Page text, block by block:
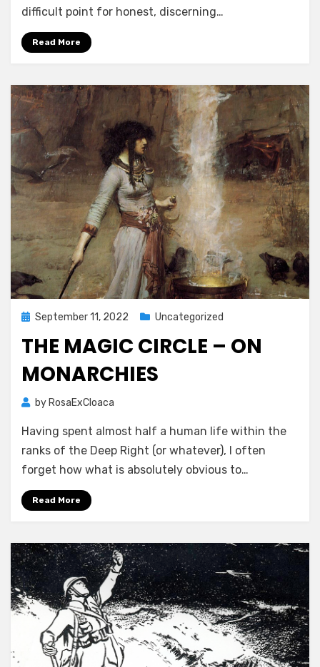
difficult point for honest, discerning…
Read More
Posted
September 11, 2022 Uncategorized
THE MAGIC CIRCLE – ON
MONARCHIES
by RosaExCloaca
Having spent almost half a human life within the
ranks of the Deep Right (or whatever), I often
forget how what is absolutely obvious to…
Read More